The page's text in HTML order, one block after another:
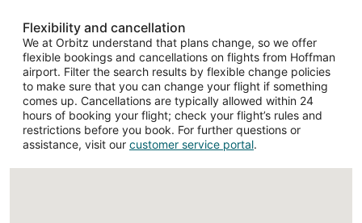
Flexibility and cancellation
We at Orbitz understand that plans change, so we offer
flexible bookings and cancellations on flights from Hoffman
airport. Filter the search results by flexible change policies
to make sure that you can change your flight if something
comes up. Cancellations are typically allowed within 24
hours of booking your flight; check your flight’s rules and
restrictions before you book. For further questions or
assistance, visit our customer service portal.